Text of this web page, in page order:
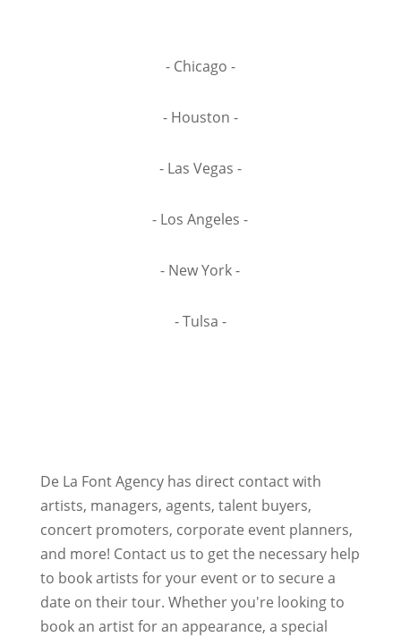
- Chicago -
- Houston -
- Las Vegas -
- Los Angeles -
- New York -
- Tulsa -
De La Font Agency has direct contact with
artists, managers, agents, talent buyers,
concert promoters, corporate event planners,
and more! Contact us to get the necessary help
to book artists for your event or to secure a
date on their tour. Whether you're looking to
book an artist for an appearance, a special